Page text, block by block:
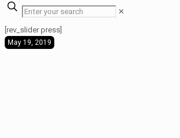
✕
[rev_slider press]
May 19, 2019